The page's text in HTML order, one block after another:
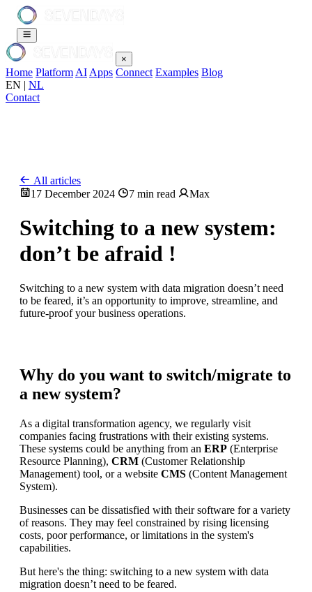
×
Home Platform AI Apps Connect Examples Blog
EN | NL
Contact
All articles
17 December 2024
7 min read Max
Switching to a new system:
don’t be afraid !
Switching to a new system with data migration doesn’t need
to be feared, it’s an opportunity to improve, streamline, and
future-proof your business operations.
Why do you want to switch/migrate to
a new system?
As a digital transformation agency, we regularly visit
companies facing frustrations with their existing systems.
These systems could be anything from an ERP (Enterprise
Resource Planning), CRM (Customer Relationship
Management) tool, or a website CMS (Content Management
System).
Businesses can be dissatisfied with their software for a variety
of reasons. They may feel constrained by rising licensing
costs, poor performance, or limitations in the system's
capabilities.
But here's the thing: switching to a new system with data
migration doesn’t need to be feared.